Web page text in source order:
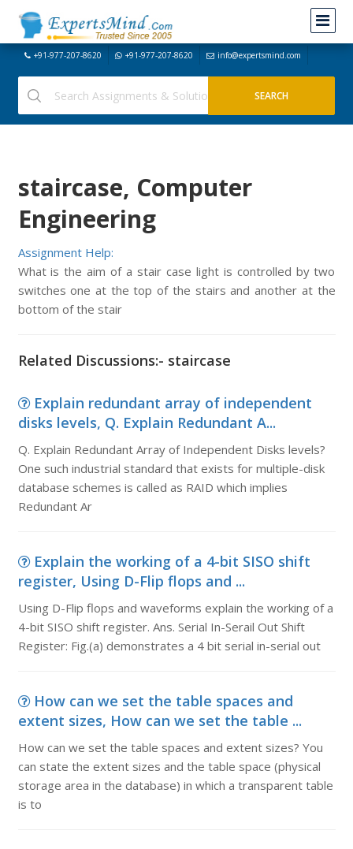
+91-977-207-8620 +91-977-207-8620 info@expertsmind.com
staircase, Computer
Engineering
Assignment Help:
What is the aim of a stair case light is controlled by two
switches one at the top of the stairs and another at the
bottom of the stair
Related Discussions:- staircase
Explain redundant array of independent
disks levels, Q. Explain Redundant A...
Q. Explain Redundant Array of Independent Disks levels?
One such industrial standard that exists for multiple-disk
database schemes is called as RAID which implies
Redundant Ar
Explain the working of a 4-bit SISO shift
register, Using D-Flip flops and ...
Using D-Flip flops and waveforms explain the working of a
4-bit SISO shift register. Ans. Serial In-Serail Out Shift
Register: Fig.(a) demonstrates a 4 bit serial in-serial out
How can we set the table spaces and
extent sizes, How can we set the table ...
How can we set the table spaces and extent sizes? You
can state the extent sizes and the table space (physical
storage area in the database) in which a transparent table
is to